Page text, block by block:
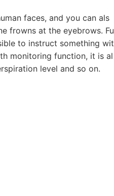
faces, and you can als
frowns at the eyebrows. Fu
to instruct something wit
monitoring function, it is al
level and so on.